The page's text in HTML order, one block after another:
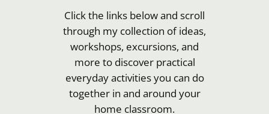
Click the links below and scroll
through my collection of ideas,
workshops, excursions, and
more to discover practical
everyday activities you can do
together in and around your
home classroom.